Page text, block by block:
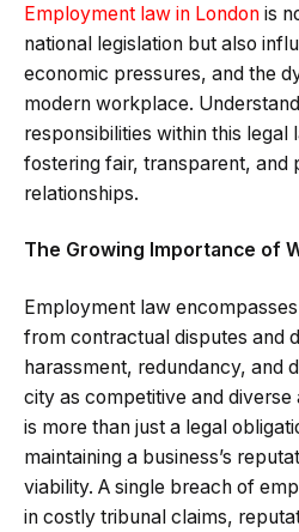
Employment law in London is
national legislation but also
economic pressures, and the
modern workplace.
responsibilities within this legal
fostering fair, transparent, and
relationships.
The Growing Importance of
Employment law
from contractual disputes and
harassment, redundancy, and
city as competitive and
is more than just a legal
maintaining a business’s
viability. A single breach of
in costly tribunal claims,